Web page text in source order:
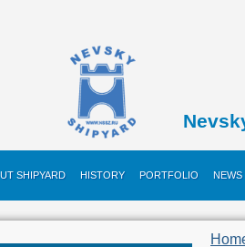
SHIPYARD HISTORY PORTFOLIO NEWS